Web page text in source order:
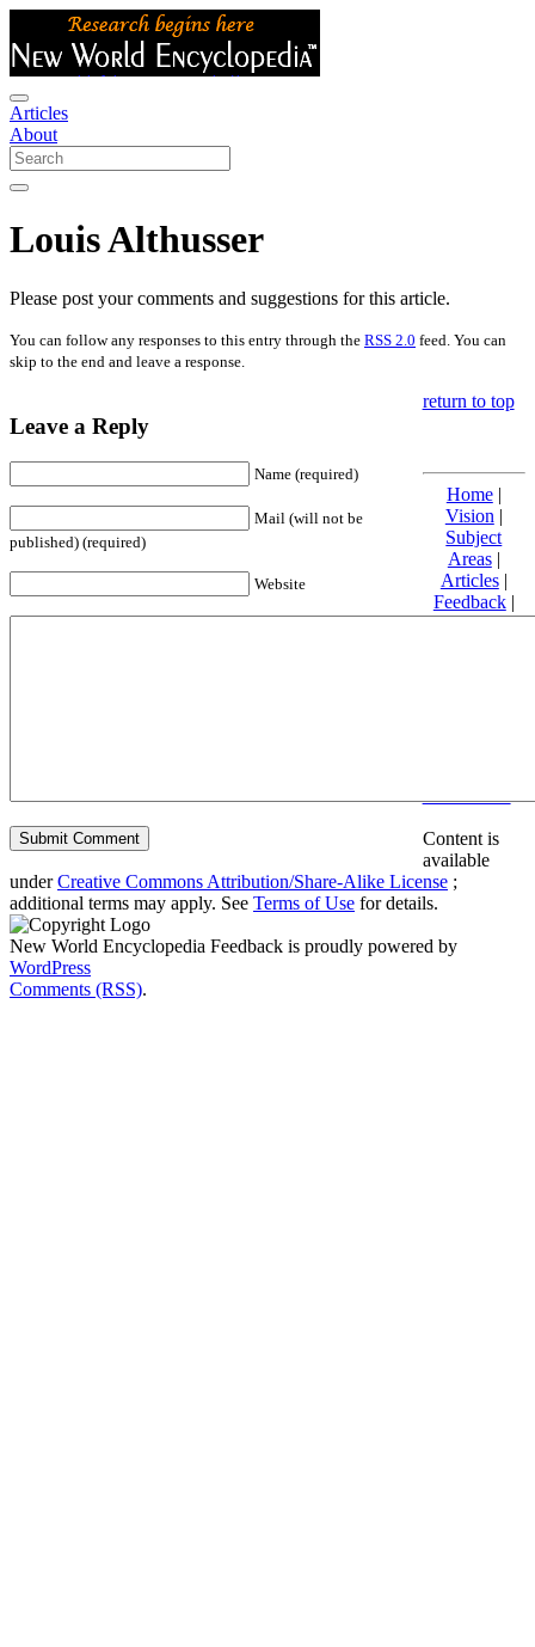
Articles
About
Louis Althusser
Please post your comments and suggestions for this article.
You can follow any responses to this entry through the RSS 2.0 feed. You can
skip to the end and leave a response.
Leave a Reply
Name (required)
Mail (will not be
published) (required)
Website
return to top
Home|
Vision |
Subject
Areas|
Articles|
Feedback|
Friends and
Content is
available
underCreative Commons Attribution/Share-Alike License ;
additional terms may apply. See Terms of Use for details.
New World Encyclopedia Feedback is proudly powered by
WordPress
Comments (RSS).